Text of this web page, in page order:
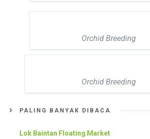
Orchid Breeding
Orchid Breeding
PALING BANYAK DIBACA
Lok Baintan Floating Market